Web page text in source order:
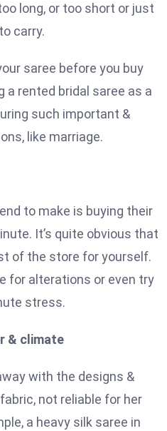
long, or too short or just
carry.
saree before you buy
a rented bridal saree as a
such important &
like marriage.
to make is buying their
It’s quite obvious that
of the store for yourself.
for alterations or even try
stress.
& climate
with the designs &
not reliable for her
a heavy silk saree in